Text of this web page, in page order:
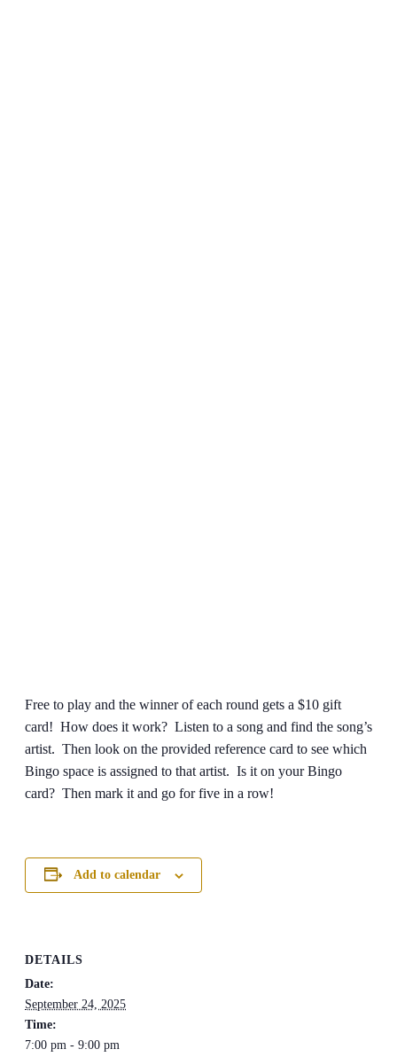
Free to play and the winner of each round gets a $10 gift
card! How does it work? Listen to a song and find the song’s
artist. Then look on the provided reference card to see which
Bingo space is assigned to that artist. Is it on your Bingo
card? Then mark it and go for five in a row!
Add to calendar
DETAILS
Date:
September 24, 2025
Time:
7:00 pm - 9:00 pm